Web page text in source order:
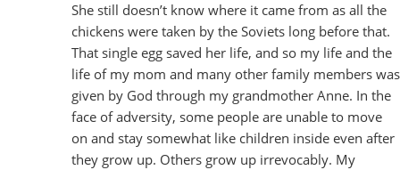
She still doesn’t know where it came from as all the
chickens were taken by the Soviets long before that.
That single egg saved her life, and so my life and the
life of my mom and many other family members was
given by God through my grandmother Anne. In the
face of adversity, some people are unable to move
on and stay somewhat like children inside even after
they grow up. Others grow up irrevocably. My